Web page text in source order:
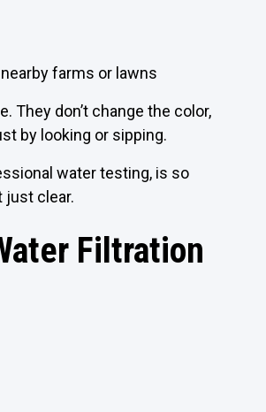
farms or lawns
They don’t change the color,
by looking or sipping.
water testing, is so
just clear.
Filtration